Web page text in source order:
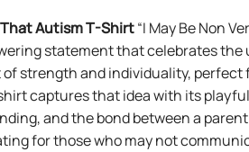
That Autism T-Shirt“I May Be Non
statement that celebrates
strength and individuality, perfect
captures that idea with its
and the bond between a
for those who may not